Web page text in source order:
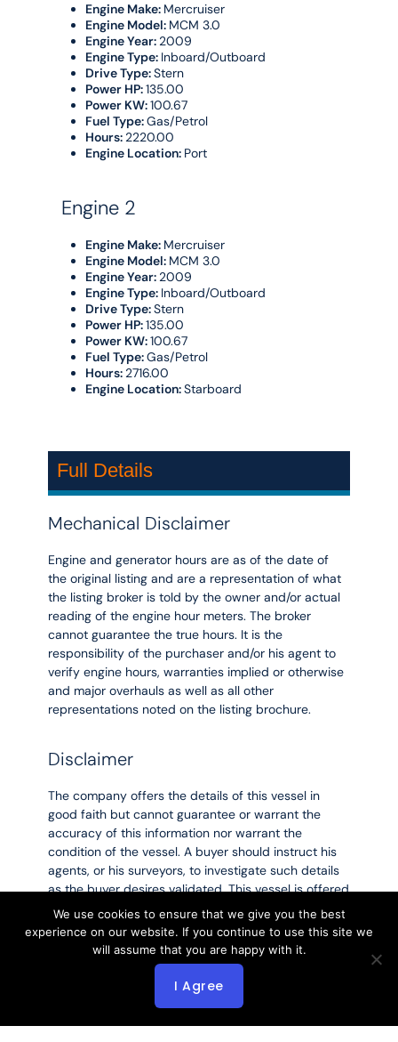
Engine Make: Mercruiser
Engine Model: MCM 3.0
Engine Year: 2009
Engine Type: Inboard/Outboard
Drive Type:Stern
Power HP:135.00
Power KW:100.67
Fuel Type:Gas/Petrol
Hours: 2220.00
Engine Location: Port
Engine 2
Engine Make: Mercruiser
Engine Model: MCM 3.0
Engine Year: 2009
Engine Type: Inboard/Outboard
Drive Type:Stern
Power HP:135.00
Power KW:100.67
Fuel Type:Gas/Petrol
Hours: 2716.00
Engine Location:Starboard
Full Details
Mechanical Disclaimer
Engine and generator hours are as of the date of
the original listing and are a representation of what
the listing broker is told by the owner and/or actual
reading of the engine hour meters. The broker
cannot guarantee the true hours. It is the
responsibility of the purchaser and/or his agent to
verify engine hours, warranties implied or otherwise
and major overhauls as well as all other
representations noted on the listing brochure.
Disclaimer
The company offers the details of this vessel in
good faith but cannot guarantee or warrant the
accuracy of this information nor warrant the
condition of the vessel. A buyer should instruct his
agents, or his surveyors, to investigate such details
as the buyer desires validated. This vessel is offered
subject to prior sale, price change or withdrawal
without notice.
Yachtr.com
We use cookies to ensure that we give you the best
experience on our website. If you continue to use this site we
will assume that you are happy with it.
I Agree